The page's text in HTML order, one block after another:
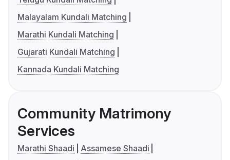
Malayalam Kundali Matching
Marathi Kundali Matching
Gujarati Kundali Matching
Kannada Kundali Matching
Community Matrimony
Services
Marathi Shaadi
Assamese Shaadi